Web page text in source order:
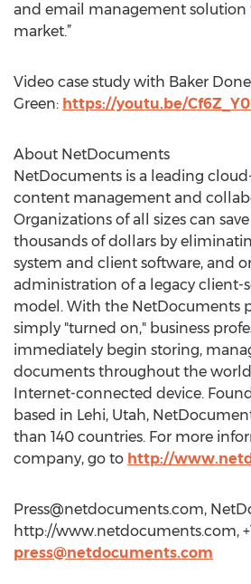
and email management solution
market.”
Video case study with Baker
Green: https://youtu.be/
About NetDocuments
NetDocuments is a leading
content management and
Organizations of all sizes can
thousands of dollars by
system and client software, and
administration of a legacy client-
model. With the NetDocuments
simply "turned on," business
immediately begin storing,
documents throughout the
Internet-connected device.
based in Lehi, Utah,
than 140 countries. For more
company, go to http://
Press@netdocuments.com,
http://www.netdocuments.com,
press@netdocuments.com